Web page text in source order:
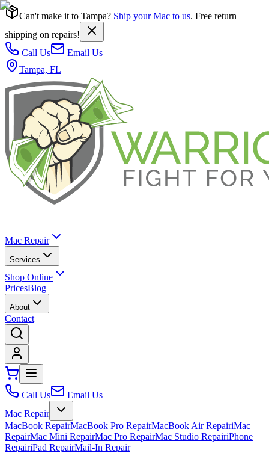
Can't make it to Tampa? Ship your Mac to us. Free return
shipping on repairs!
Call Us
Email Us
Tampa, FL
Mac Repair
Services
Shop Online
PricesBlog
About
Contact
Call Us
Email Us
Mac Repair
MacBook RepairMacBook Pro RepairMacBook Air RepairiMac
RepairMac Mini RepairMac Pro RepairMac Studio RepairiPhone
RepairiPad RepairMail-In Repair